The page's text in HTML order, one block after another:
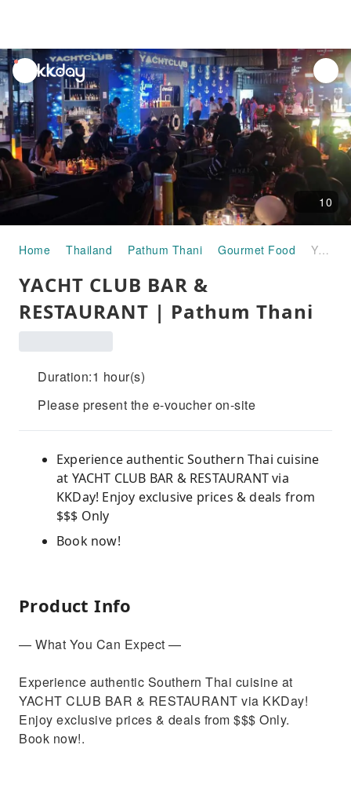
unread
notifications
10
Home Thailand Pathum Thani Gourmet Food YACHT CLUB BAR & RESTAURANT | Pathum Thani
YACHT CLUB BAR &
RESTAURANT | Pathum Thani
Duration:1 hour(s)
Please present the e-voucher on-site
Experience authentic Southern Thai cuisine
at YACHT CLUB BAR & RESTAURANT via
KKDay! Enjoy exclusive prices & deals from
$$$ Only
Book now!
Product Info
— What You Can Expect —
Experience authentic Southern Thai cuisine at
YACHT CLUB BAR & RESTAURANT via KKDay!
Enjoy exclusive prices & deals from $$$ Only.
Book now!.